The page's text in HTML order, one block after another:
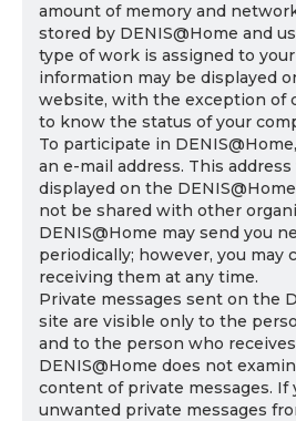
amount of memory and
stored by DENIS@Home and
type of work is assigned to
information may be displayed
website, with the exception of
to know the status of your
To participate in
an e-mail address. This
displayed on the
not be shared with other
DENIS@Home may send you
periodically; however, you may
receiving them at any time.
Private messages sent on the
site are visible only to the
and to the person who
DENIS@Home does not
content of private messages. If
unwanted private messages